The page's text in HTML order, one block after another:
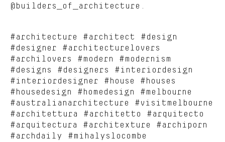
@builders_of_architecture.
#architecture #architect #design
#designer #architecturelovers
#archilovers #modern #modernism
#designs #designers #interiordesign
#interiordesigner #house #houses
#housedesign #homedesign #melbourne
#australianarchitecture #visitmelbourne
#architettura #architetto #arquitecto
#arquitectura #architexture #archiporn
#archdaily #mihalyslocombe